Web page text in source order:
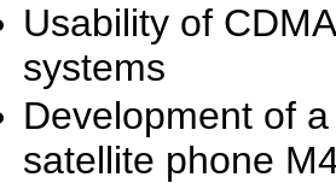
Usability of
systems
Development of
satellite phone